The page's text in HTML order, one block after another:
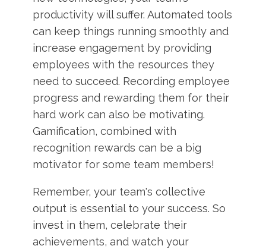
productivity will suffer. Automated tools
can keep things running smoothly and
increase engagement by providing
employees with the resources they
need to succeed. Recording employee
progress and rewarding them for their
hard work can also be motivating.
Gamification, combined with
recognition rewards can be a big
motivator for some team members!
Remember, your team's collective
output is essential to your success. So
invest in them, celebrate their
achievements, and watch your